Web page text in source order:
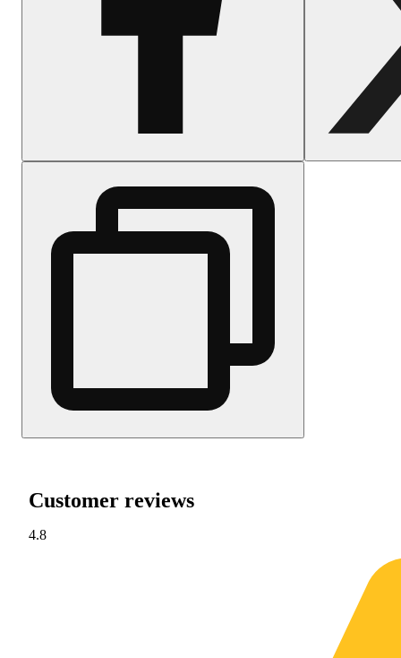
Customer reviews
4.8